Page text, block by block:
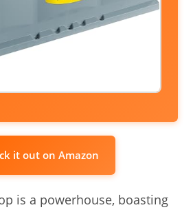
it out on Amazon
is a powerhouse, boasting